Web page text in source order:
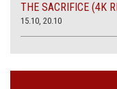
THE SACRIFICE (4K
15.10, 20.10